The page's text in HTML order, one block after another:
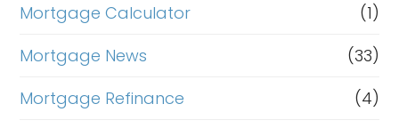
Mortgage Calculator
(1)
Mortgage News
(33)
Mortgage Refinance
(4)